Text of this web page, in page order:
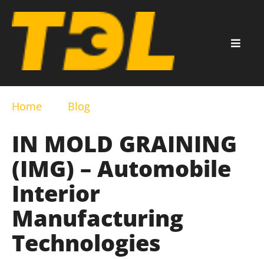
Home Blog
IN MOLD GRAINING
(IMG) – Automobile
Interior
Manufacturing
Technologies